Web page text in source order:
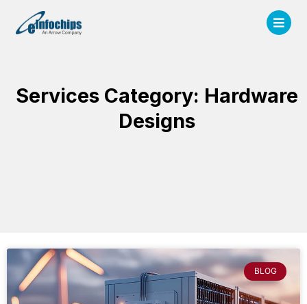
Services Category: Hardware
Designs
BLOG